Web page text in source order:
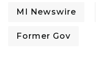
MI Newswire
Former Gov